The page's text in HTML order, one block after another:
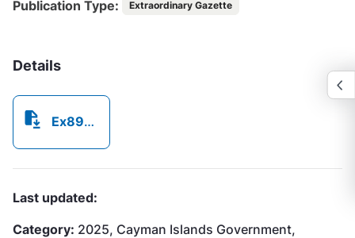
Publication Type:
Extraordinary Gazette
Details
Ex892025.pdf
Last updated:
Category: 2025, Cayman Islands Government,